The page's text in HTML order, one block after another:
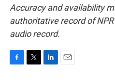
Accuracy and availability
authoritative record of
audio record.